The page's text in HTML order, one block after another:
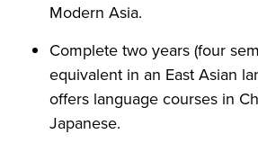
Modern Asia.
Complete two years (four
equivalent in an East Asian
offers language courses in
Japanese.